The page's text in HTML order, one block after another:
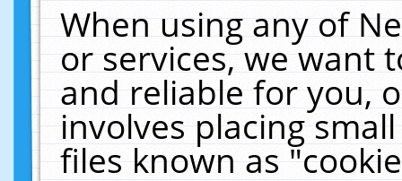
When using any of
or services, we want
and reliable for you,
involves placing
files known as